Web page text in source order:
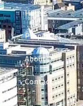
Home
Properties
About
Contact